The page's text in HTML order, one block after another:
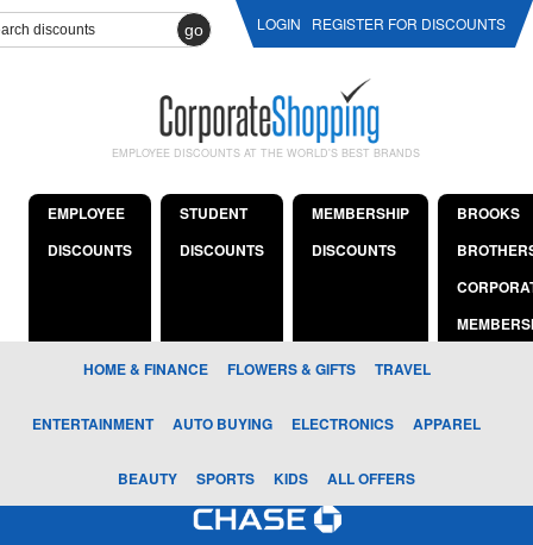
go LOGIN REGISTER FOR DISCOUNTS
EMPLOYEE DISCOUNTS AT THE WORLD'S BEST BRANDS
EMPLOYEE
DISCOUNTS
STUDENT
DISCOUNTS
MEMBERSHIP
DISCOUNTS
BROOKS
HOME & FINANCE FLOWERS & GIFTS TRAVEL
ENTERTAINMENT AUTO BUYING ELECTRONICS APPAREL
BEAUTY SPORTS KIDS ALL OFFERS